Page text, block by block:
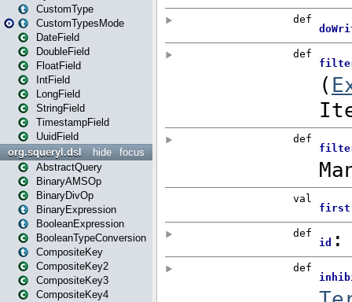
CustomType
CustomTypesMode
DateField
DoubleField
FloatField
IntField
LongField
StringField
TimestampField
UuidField
focus
hide
org.squeryl.dsl
AbstractQuery
BinaryAMSOp
BinaryDivOp
BinaryExpression
BooleanExpression
BooleanTypeConversion
CompositeKey
CompositeKey2
CompositeKey3
CompositeKey4